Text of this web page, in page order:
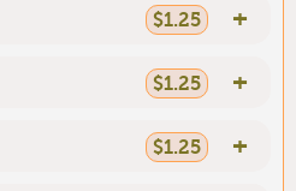
$1.25 +
$1.25 +
$1.25 +